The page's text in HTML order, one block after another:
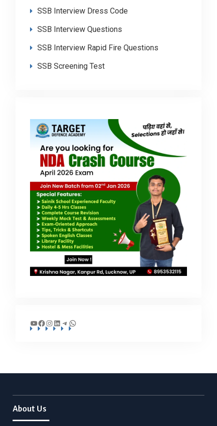
SSB Interview Dress Code
SSB Interview Questions
SSB Interview Rapid Fire Questions
SSB Screening Test
YouTube
Facebook
Instagram
LinkedIn
Telegram
WhatsApp
About Us